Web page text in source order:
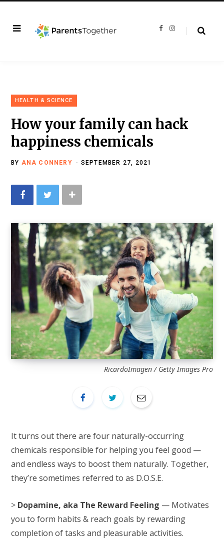
F
I
HEALTH & SCIENCE
How your family can hack
happiness chemicals
BY ANA CONNERY SEPTEMBER 27, 2021
RicardoImagen / Getty Images Pro
It turns out there are four naturally-occurring
chemicals responsible for helping you feel good —
and endless ways to boost them naturally. Together,
they’re sometimes referred to as D.O.S.E.
> Dopamine, aka The Reward Feeling — Motivates
you to form habits & reach goals by rewarding
completion of tasks and pleasurable activities.